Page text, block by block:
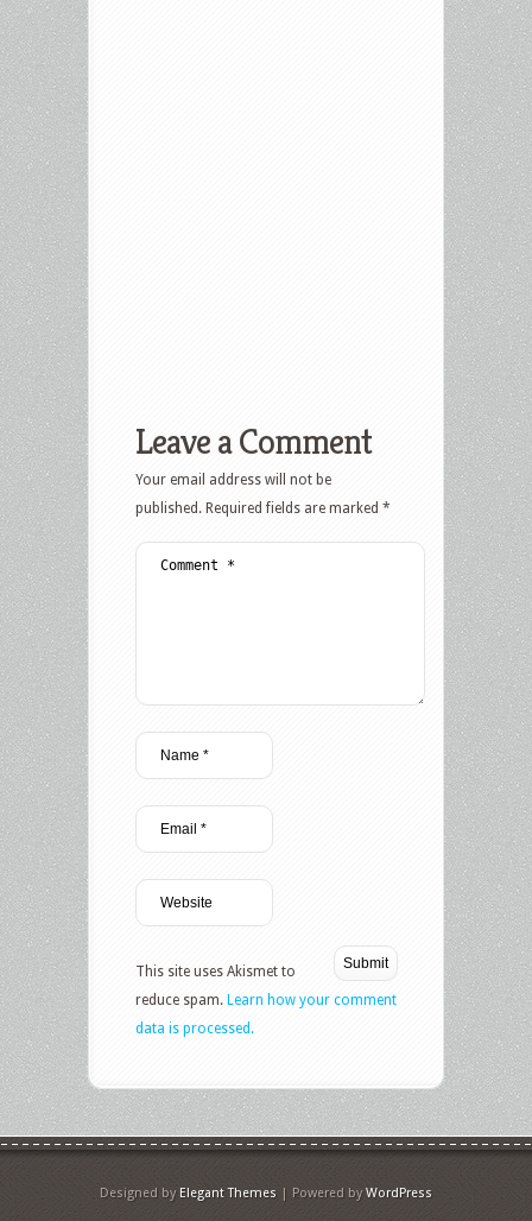
Leave a Comment
Your email address will not be
published. Required fields are marked *
This site uses Akismet to
reduce spam. Learn how your comment
data is processed.
Designed by Elegant Themes | Powered byWordPress